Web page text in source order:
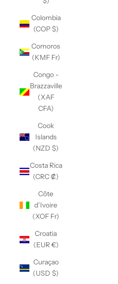
Colombia
(COP $)
Comoros
(KMF Fr)
Congo -
Brazzaville
(XAF
CFA)
Cook
Islands
(NZD $)
Costa Rica
(CRC ₡)
Côte
d’Ivoire
(XOF Fr)
Croatia
(EUR €)
Curaçao
(USD $)